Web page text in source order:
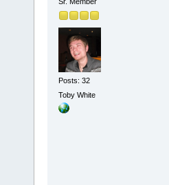
Posts: 32
Toby White